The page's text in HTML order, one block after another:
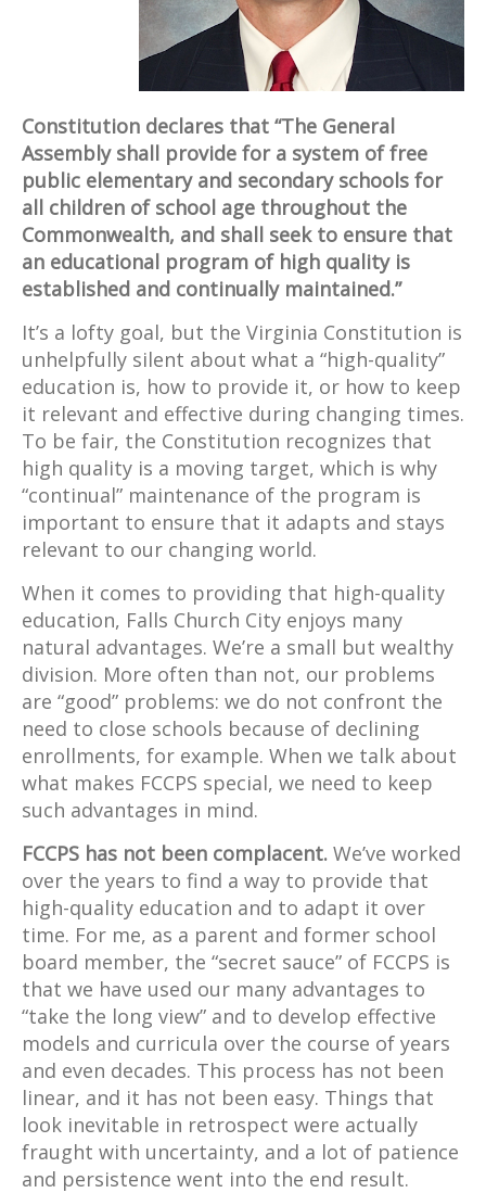
Constitution declares that “The General
Assembly shall provide for a system of free
public elementary and secondary schools for
all children of school age throughout the
Commonwealth, and shall seek to ensure that
an educational program of high quality is
established and continually maintained.”
It’s a lofty goal, but the Virginia Constitution is
unhelpfully silent about what a “high-quality”
education is, how to provide it, or how to keep
it relevant and effective during changing times.
To be fair, the Constitution recognizes that
high quality is a moving target, which is why
“continual” maintenance of the program is
important to ensure that it adapts and stays
relevant to our changing world.
When it comes to providing that high-quality
education, Falls Church City enjoys many
natural advantages. We’re a small but wealthy
division. More often than not, our problems
are “good” problems: we do not confront the
need to close schools because of declining
enrollments, for example. When we talk about
what makes FCCPS special, we need to keep
such advantages in mind.
FCCPS has not been complacent. We’ve worked
over the years to find a way to provide that
high-quality education and to adapt it over
time. For me, as a parent and former school
board member, the “secret sauce” of FCCPS is
that we have used our many advantages to
“take the long view” and to develop effective
models and curricula over the course of years
and even decades. This process has not been
linear, and it has not been easy. Things that
look inevitable in retrospect were actually
fraught with uncertainty, and a lot of patience
and persistence went into the end result.